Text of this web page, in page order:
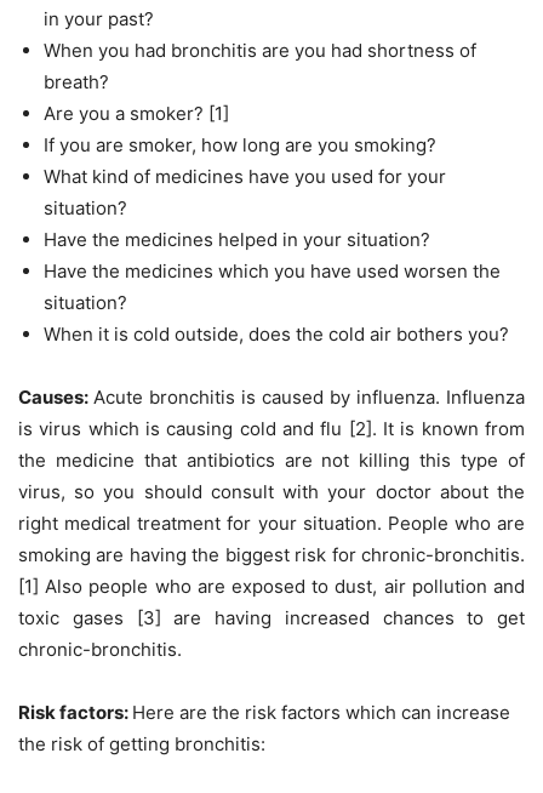
in your past?
When you had bronchitis are you had shortness of
breath?
Are you a smoker? [1]
If you are smoker, how long are you smoking?
What kind of medicines have you used for your
situation?
Have the medicines helped in your situation?
Have the medicines which you have used worsen the
situation?
When it is cold outside, does the cold air bothers you?
Causes: Acute bronchitis is caused by influenza. Influenza
is virus which is causing cold and flu [2]. It is known from
the medicine that antibiotics are not killing this type of
virus, so you should consult with your doctor about the
right medical treatment for your situation. People who are
smoking are having the biggest risk for chronic-bronchitis.
[1] Also people who are exposed to dust, air pollution and
toxic gases [3] are having increased chances to get
chronic-bronchitis.
Risk factors: Here are the risk factors which can increase
the risk of getting bronchitis: